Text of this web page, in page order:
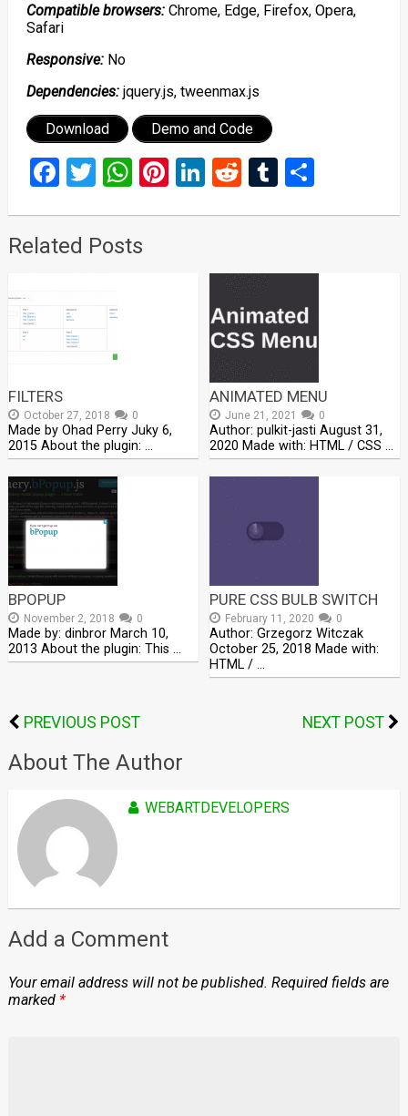
Compatible browsers:Chrome, Edge, Firefox, Opera,
Safari
Responsive:No
Dependencies:jquery.js, tweenmax.js
Download Demo and Code
Facebook
Twitter
WhatsApp
Pinterest
LinkedIn
RedditTumblr
Share
Related Posts
FILTERS
October 27, 2018 0
Made by Ohad Perry Juky 6,
2015 About the plugin: …
ANIMATED MENU
June 21, 2021 0
Author: pulkit-jasti August 31,
2020 Made with: HTML / CSS …
BPOPUP
November 2, 2018 0
Made by: dinbror March 10,
2013 About the plugin: This …
PURE CSS BULB SWITCH
February 11, 2020 0
Author: Grzegorz Witczak
October 25, 2018 Made with:
HTML / …
PREVIOUS POST NEXT POST
About The Author
WEBARTDEVELOPERS
Add a Comment
Your email address will not be published. Required fields are
marked *